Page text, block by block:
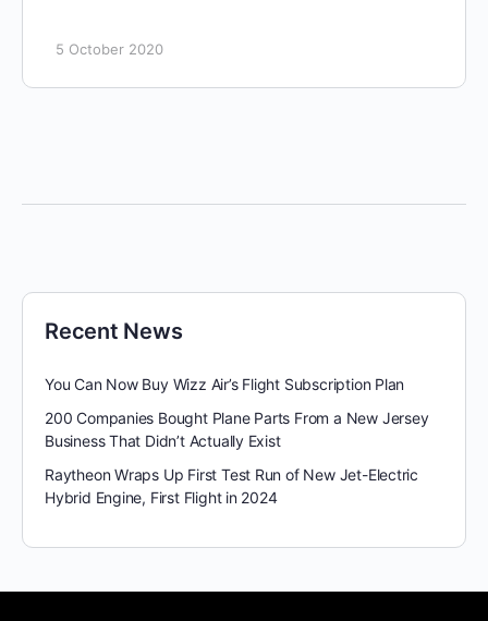
5 October 2020
Recent News
You Can Now Buy Wizz Air’s Flight Subscription Plan
200 Companies Bought Plane Parts From a New Jersey
Business That Didn’t Actually Exist
Raytheon Wraps Up First Test Run of New Jet-Electric
Hybrid Engine, First Flight in 2024